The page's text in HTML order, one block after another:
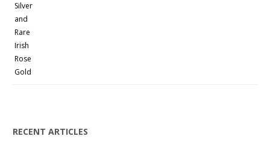
RECENT ARTICLES